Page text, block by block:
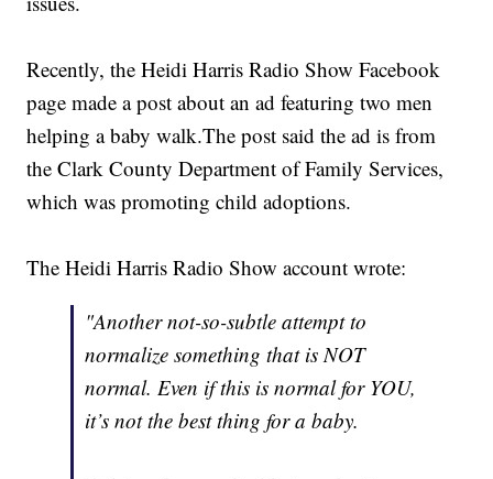
Recently, the Heidi Harris Radio Show Facebook
page made a post about an ad featuring two men
helping a baby walk.The post said the ad is from
the Clark County Department of Family Services,
which was promoting child adoptions.
The Heidi Harris Radio Show account wrote:
"Another not-so-subtle attempt to
normalize something that is NOT
normal. Even if this is normal for YOU,
it’s not the best thing for a baby.